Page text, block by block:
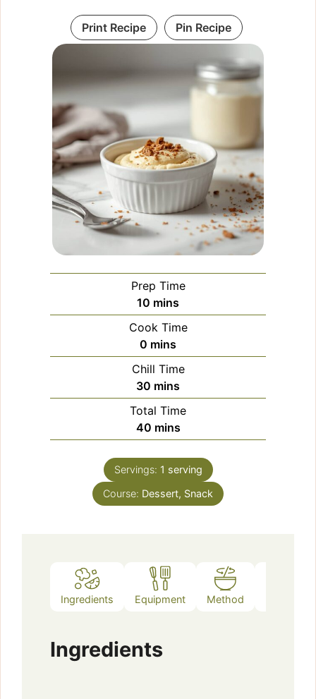
Print Recipe Pin Recipe
Prep Time
10 minutes
mins
Cook Time
0 minutes
mins
Chill Time
30 minutes
mins
Total Time
40minutes
mins
Servings: 1 serving
Course: Dessert, Snack
Ingredients Equipment Method
Ingredients